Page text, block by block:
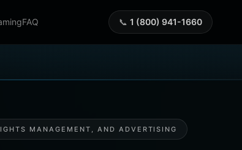
FAQ 📞 1 (800) 941-1660
MANAGEMENT, AND ADVERTISING